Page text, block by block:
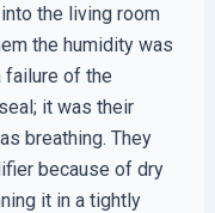
the living room
the humidity was
failure of the
it was their
breathing. They
because of dry
it in a tightly